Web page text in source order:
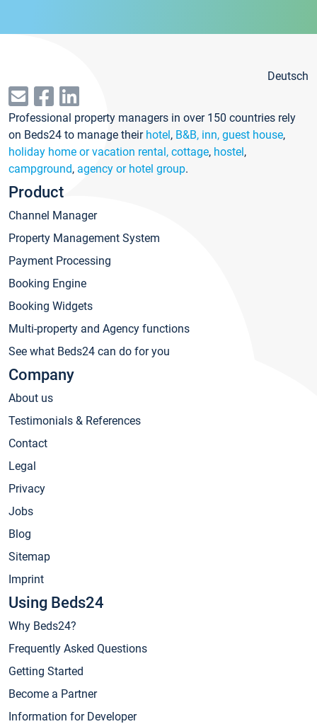
Deutsch
Professional property managers in over 150 countries rely
on Beds24 to manage their hotel, B&B, inn, guest house,
holiday home or vacation rental, cottage, hostel,
campground, agency or hotel group.
Product
Channel Manager
Property Management System
Payment Processing
Booking Engine
Booking Widgets
Multi-property and Agency functions
See what Beds24 can do for you
Company
About us
Testimonials & References
Contact
Legal
Privacy
Jobs
Blog
Sitemap
Imprint
Using Beds24
Why Beds24?
Frequently Asked Questions
Getting Started
Become a Partner
Information for Developer